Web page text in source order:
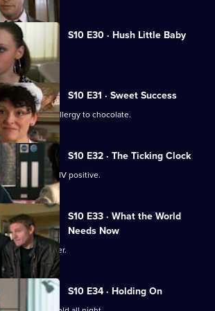
S10 E30 · Hush Little Baby
S10 E31 · Sweet Success
to have an allergy to chocolate.
S10 E32 · The Ticking Clock
she is HIV positive.
S10 E33 · What the World
Needs Now
preacher.
S10 E34 · Holding On